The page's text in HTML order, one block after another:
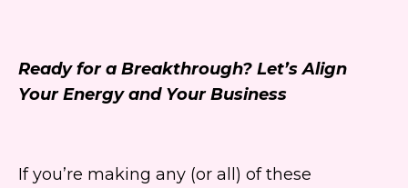
Ready for a Breakthrough? Let’s Align
Your Energy and Your Business
If you’re making any (or all) of these